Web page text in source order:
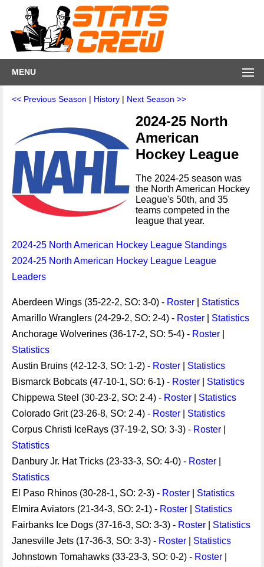
MENU
<< Previous Season | History | Next Season >>
2024-25 North
American
Hockey League
The 2024-25 season was
the North American Hockey
League's 50th, and 35
teams competed in the
league that year.
2024-25 North American Hockey League Standings
2024-25 North American Hockey League League
Leaders
Aberdeen Wings (35-22-2, SO: 3-0) - Roster
Statistics
Amarillo Wranglers (24-29-2, SO: 2-4) - Roster
Statistics
Anchorage Wolverines (36-17-2, SO: 5-4) - Roster
Statistics
Austin Bruins (42-12-3, SO: 1-2) - Roster
Statistics
Bismarck Bobcats (47-10-1, SO: 6-1) - Roster
Statistics
Chippewa Steel (30-23-2, SO: 2-4) - Roster
Statistics
Colorado Grit (23-26-8, SO: 2-4) - Roster
Statistics
Corpus Christi IceRays (37-19-2, SO: 3-3) - Roster
Statistics
Danbury Jr. Hat Tricks (23-33-3, SO: 4-0) - Roster
Statistics
El Paso Rhinos (30-28-1, SO: 2-3) - Roster
Statistics
Elmira Aviators (21-34-3, SO: 2-1) - Roster
Statistics
Fairbanks Ice Dogs (37-16-3, SO: 3-3) - Roster
Statistics
Janesville Jets (17-36-3, SO: 3-3) - Roster
Statistics
Johnstown Tomahawks (33-23-3, SO: 0-2) - Roster